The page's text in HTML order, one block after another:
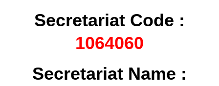
Secretariat Code :
1064060
Secretariat Name :